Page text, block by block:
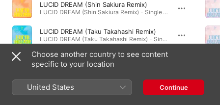
LUCID DREAM (Shin Sakiura Remix)
LUCID DREAM (Shin Sakiura Remix) - Single · 2026
LUCID DREAM (Taku Takahashi Remix)
LUCID DREAM (Taku Takahashi Remix) - Single · 2026
Thank U -Japanese version-
LUCID DREAM - EP · 2026
Choose another country to see content
specific to your location
United States Continue